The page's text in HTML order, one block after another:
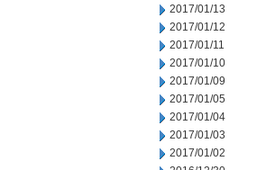
2017/01/13
2017/01/12
2017/01/11
2017/01/10
2017/01/09
2017/01/05
2017/01/04
2017/01/03
2017/01/02